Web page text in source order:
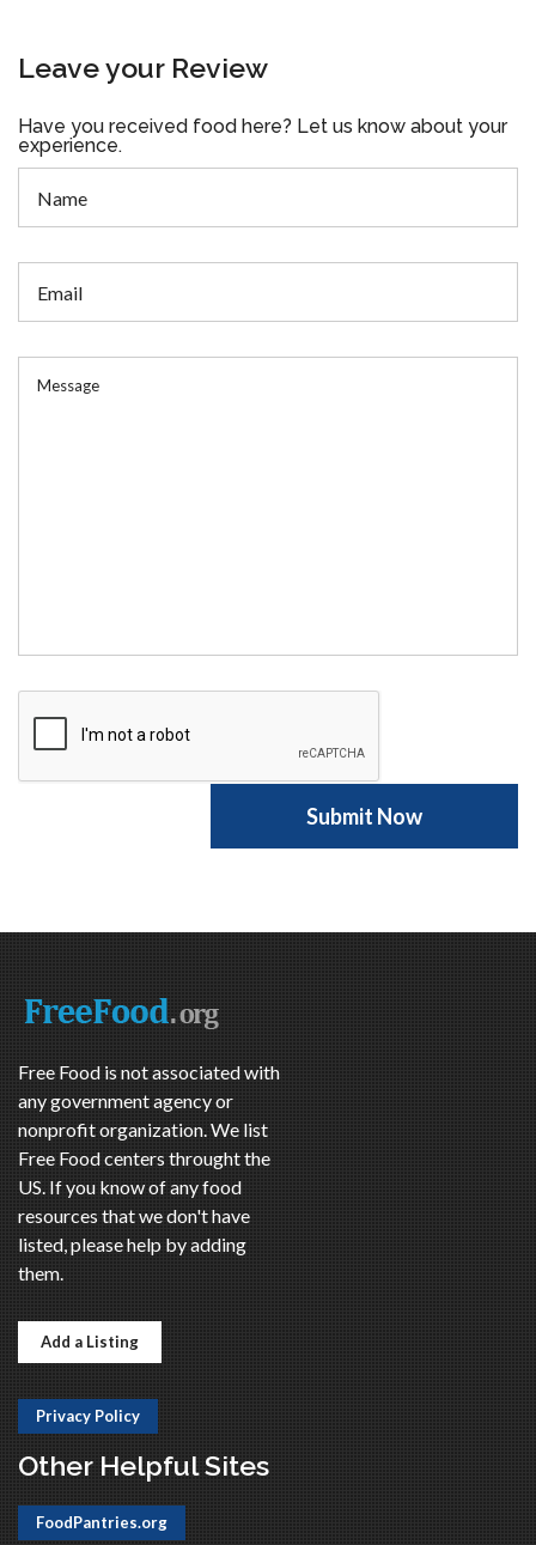
Leave your Review
Have you received food here? Let us know about your
experience.
Free Food is not associated with
any government agency or
nonprofit organization. We list
Free Food centers throught the
US. If you know of any food
resources that we don't have
listed, please help by adding
them.
Add a Listing
Privacy Policy
Other Helpful Sites
FoodPantries.org